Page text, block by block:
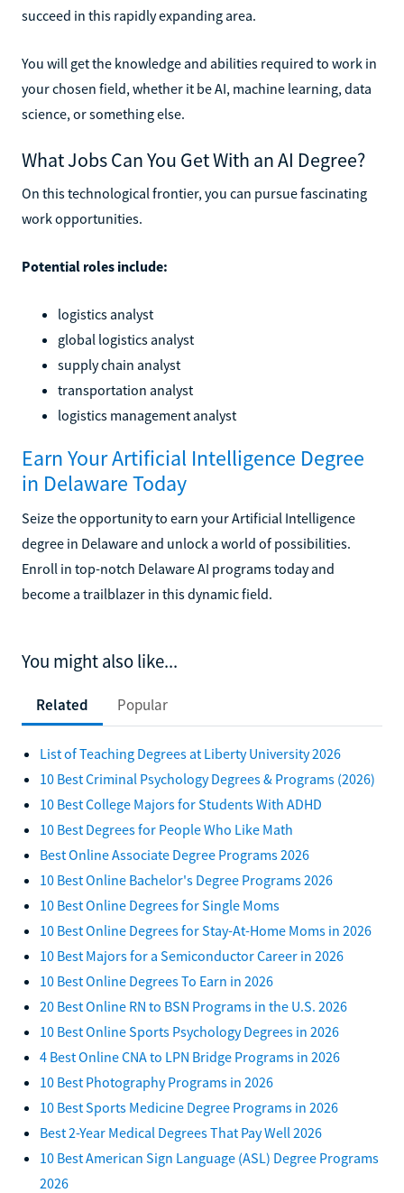
succeed in this rapidly expanding area.
You will get the knowledge and abilities required to work in
your chosen field, whether it be AI, machine learning, data
science, or something else.
What Jobs Can You Get With an AI Degree?
On this technological frontier, you can pursue fascinating
work opportunities.
Potential roles include:
logistics analyst
global logistics analyst
supply chain analyst
transportation analyst
logistics management analyst
Earn Your Artificial Intelligence Degree
in Delaware Today
Seize the opportunity to earn your Artificial Intelligence
degree in Delaware and unlock a world of possibilities.
Enroll in top-notch Delaware AI programs today and
become a trailblazer in this dynamic field.
You might also like...
Related Popular
List of Teaching Degrees at Liberty University 2026
10 Best Criminal Psychology Degrees & Programs (2026)
10 Best College Majors for Students With ADHD
10 Best Degrees for People Who Like Math
Best Online Associate Degree Programs 2026
10 Best Online Bachelor's Degree Programs 2026
10 Best Online Degrees for Single Moms
10 Best Online Degrees for Stay-At-Home Moms in 2026
10 Best Majors for a Semiconductor Career in 2026
10 Best Online Degrees To Earn in 2026
20 Best Online RN to BSN Programs in the U.S. 2026
10 Best Online Sports Psychology Degrees in 2026
4 Best Online CNA to LPN Bridge Programs in 2026
10 Best Photography Programs in 2026
10 Best Sports Medicine Degree Programs in 2026
Best 2-Year Medical Degrees That Pay Well 2026
10 Best American Sign Language (ASL) Degree Programs
2026